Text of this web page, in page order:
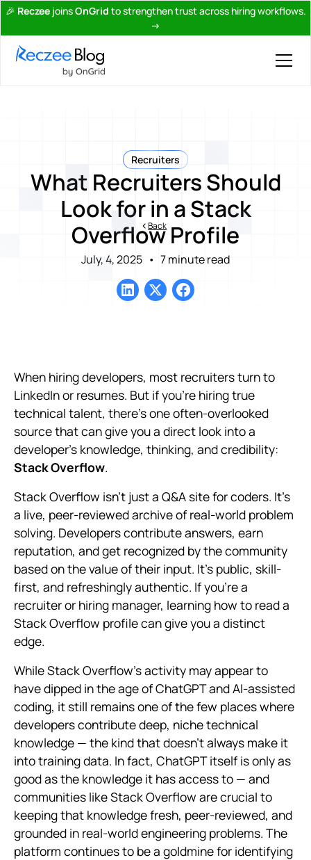
🎉 Reczee joinsOnGrid to strengthen trust across hiring workflows.
→
Recruiters
What Recruiters Should
Look for in a Stack
Overflow Profile
July, 4, 2025 • 7 minute read
Back
When hiring developers, most recruiters turn to
LinkedIn or resumes. But if you're hiring true
technical talent, there's one often-overlooked
source that can give you a direct look into a
developer's knowledge, thinking, and credibility:
Stack Overflow.
Stack Overflow isn't just a Q&A site for coders. It's
a live, peer-reviewed archive of real-world problem
solving. Developers contribute answers, earn
reputation, and get recognized by the community
based on the value of their input. It's public, skill-
first, and refreshingly authentic. If you're a
recruiter or hiring manager, learning how to read a
Stack Overflow profile can give you a distinct
edge.
While Stack Overflow’s activity may appear to
have dipped in the age of ChatGPT and AI-assisted
coding, it still remains one of the few places where
developers contribute deep, niche technical
knowledge — the kind that doesn't always make it
into training data. In fact, ChatGPT itself is only as
good as the knowledge it has access to — and
communities like Stack Overflow are crucial to
keeping that knowledge fresh, peer-reviewed, and
grounded in real-world engineering problems. The
platform continues to be a goldmine for identifying